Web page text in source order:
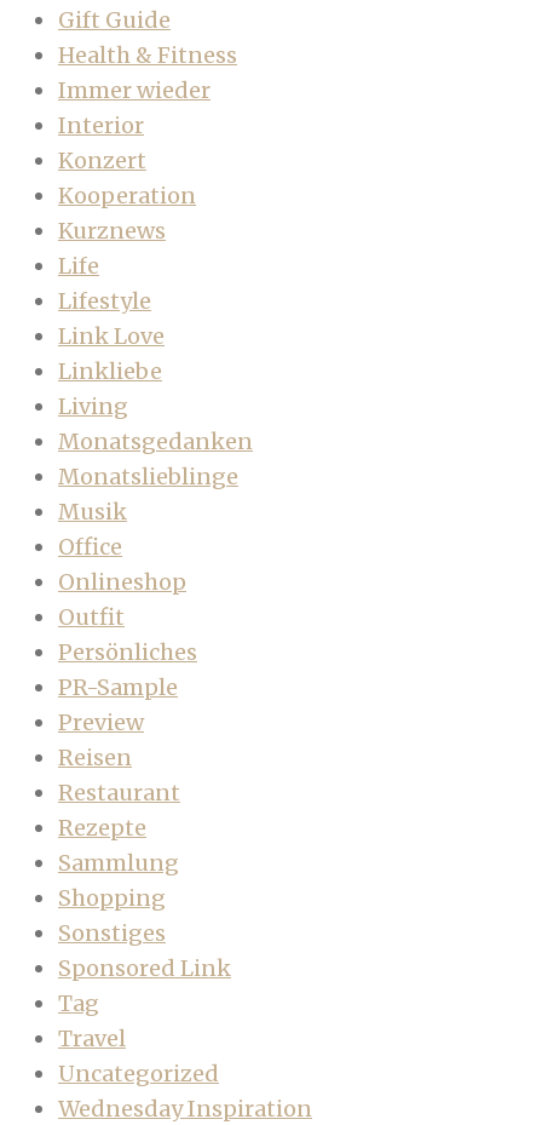
Gift Guide
Health & Fitness
Immer wieder
Interior
Konzert
Kooperation
Kurznews
Life
Lifestyle
Link Love
Linkliebe
Living
Monatsgedanken
Monatslieblinge
Musik
Office
Onlineshop
Outfit
Persönliches
PR-Sample
Preview
Reisen
Restaurant
Rezepte
Sammlung
Shopping
Sonstiges
Sponsored Link
Tag
Travel
Uncategorized
Wednesday Inspiration